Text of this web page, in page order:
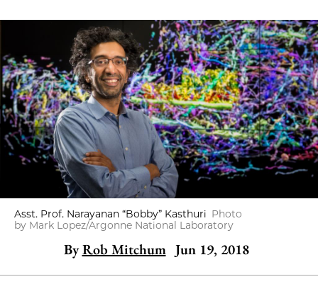
Asst. Prof. Narayanan “Bobby” Kasthuri Photo
by Mark Lopez/Argonne National Laboratory
By Rob Mitchum Jun 19, 2018